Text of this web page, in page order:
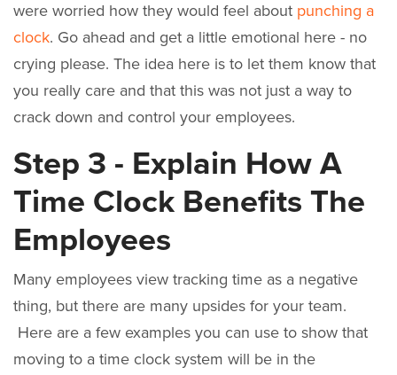
were worried how they would feel about punching a
clock. Go ahead and get a little emotional here - no
crying please. The idea here is to let them know that
you really care and that this was not just a way to
crack down and control your employees.
Step 3 - Explain How A
Time Clock Benefits The
Employees
Many employees view tracking time as a negative
thing, but there are many upsides for your team.
Here are a few examples you can use to show that
moving to a time clock system will be in the